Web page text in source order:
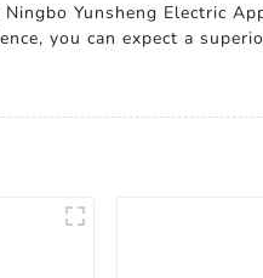
Yunsheng Electric
you can expect a